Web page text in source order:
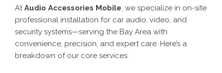
AtAudio Accessories Mobile, we specialize in on-site
professional installation for car audio, video, and
security systems—serving the Bay Area with
convenience, precision, and expert care. Here’s a
breakdown of our core services: